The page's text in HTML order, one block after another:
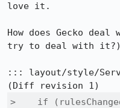
love it.
How does Gecko
try to deal with it?)
::: layout/style/
>    if